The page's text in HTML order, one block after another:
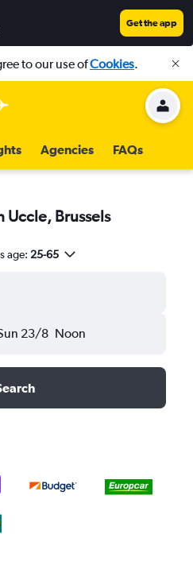
Get the app
to our use ofCookies.
Agencies FAQs
Uccle, Brussels
age: 25-65
23/8 Noon